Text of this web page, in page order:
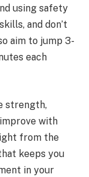
using safety
and don’t
aim to jump 3-
each
strength,
with
from the
keeps you
in your